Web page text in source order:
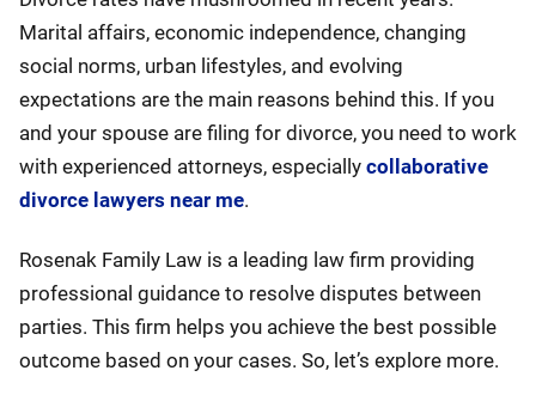
Marital affairs, economic independence, changing
social norms, urban lifestyles, and evolving
expectations are the main reasons behind this. If you
and your spouse are filing for divorce, you need to work
with experienced attorneys, especially collaborative
divorce lawyers near me.
Rosenak Family Law is a leading law firm providing
professional guidance to resolve disputes between
parties. This firm helps you achieve the best possible
outcome based on your cases. So, let’s explore more.